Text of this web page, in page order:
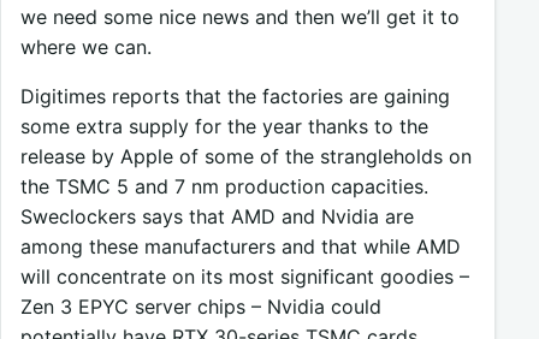
we need some nice news and then we’ll get it to
where we can.
Digitimes reports that the factories are gaining
some extra supply for the year thanks to the
release by Apple of some of the strangleholds on
the TSMC 5 and 7 nm production capacities.
Sweclockers says that AMD and Nvidia are
among these manufacturers and that while AMD
will concentrate on its most significant goodies –
Zen 3 EPYC server chips – Nvidia could